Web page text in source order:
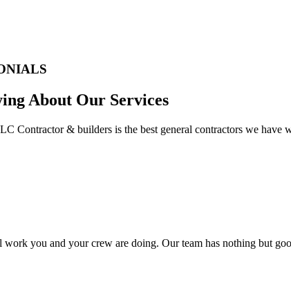
About Our Services
Contractor & builders is the best general contractors we
you and your crew are doing. Our team has nothing but